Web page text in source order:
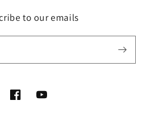
to our emails
FacebookYouTube